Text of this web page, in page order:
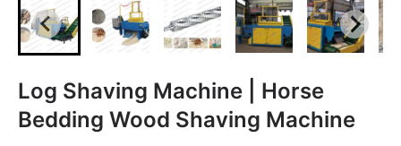
Log Shaving Machine | Horse
Bedding Wood Shaving Machine